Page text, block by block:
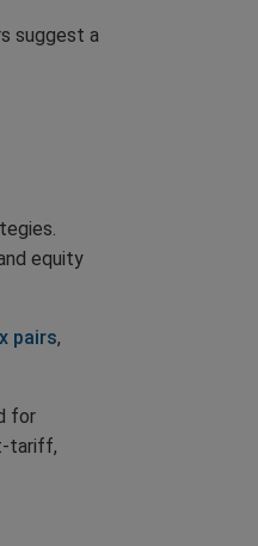
suggest a
equity
pairs,
for
tariff,